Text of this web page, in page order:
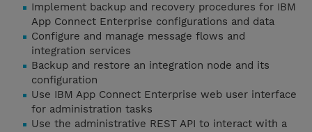
Implement backup and recovery procedures for IBM
App Connect Enterprise configurations and data
Configure and manage message flows and
integration services
Backup and restore an integration node and its
configuration
Use IBM App Connect Enterprise web user interface
for administration tasks
Use the administrative REST API to interact with a